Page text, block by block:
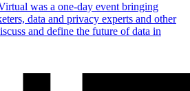
was a one-day event bringing
data and privacy experts and other
and define the future of data in